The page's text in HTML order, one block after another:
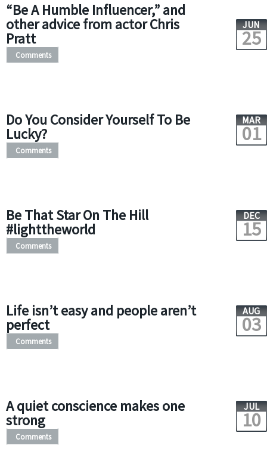
“Be A Humble Influencer,” and
other advice from actor Chris
Pratt
JUN
25
Comments
Do You Consider Yourself To Be
Lucky?
MAR
01
Comments
Be That Star On The Hill
#lighttheworld
DEC
15
Comments
Life isn’t easy and people aren’t
perfect
AUG
03
Comments
A quiet conscience makes one
strong
JUL
10
Comments